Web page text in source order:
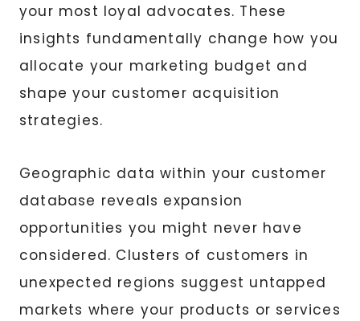
your most loyal advocates. These
insights fundamentally change how you
allocate your marketing budget and
shape your customer acquisition
strategies.
Geographic data within your customer
database reveals expansion
opportunities you might never have
considered. Clusters of customers in
unexpected regions suggest untapped
markets where your products or services